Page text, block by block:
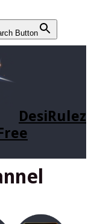
Button
DesiRulez